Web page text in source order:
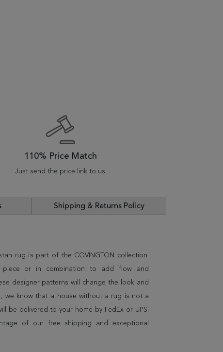
110% Price Match
Just send the price link to us
Shipping & Returns Policy
rug is part of the COVINGTON collection.
or in combination to add flow and
designer patterns will change the look and
we know that a house without a rug is not a
be delivered to your home by FedEx or UPS.
of our free shipping and exceptional